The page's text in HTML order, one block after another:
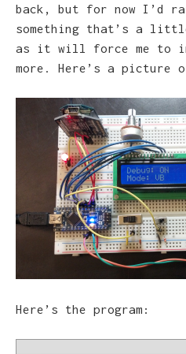
back, but for now I’d
something that’s a
as it will force me to
more. Here’s a picture
Here’s the program: